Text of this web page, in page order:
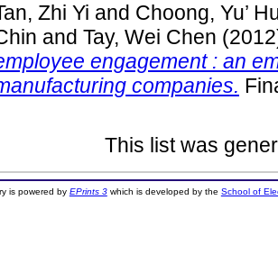
Zhi Yi and Choong, Yu’
and Tay, Wei Chen
engagement : an
companies.
This list was
is powered by EPrints 3which is developed by the School of